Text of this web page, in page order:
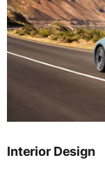
Interior Design